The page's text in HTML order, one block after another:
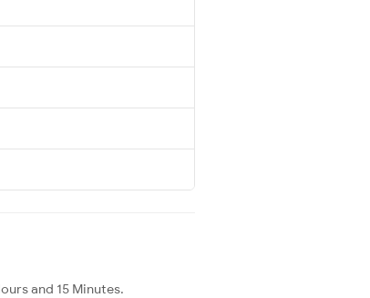
and 15 Minutes.